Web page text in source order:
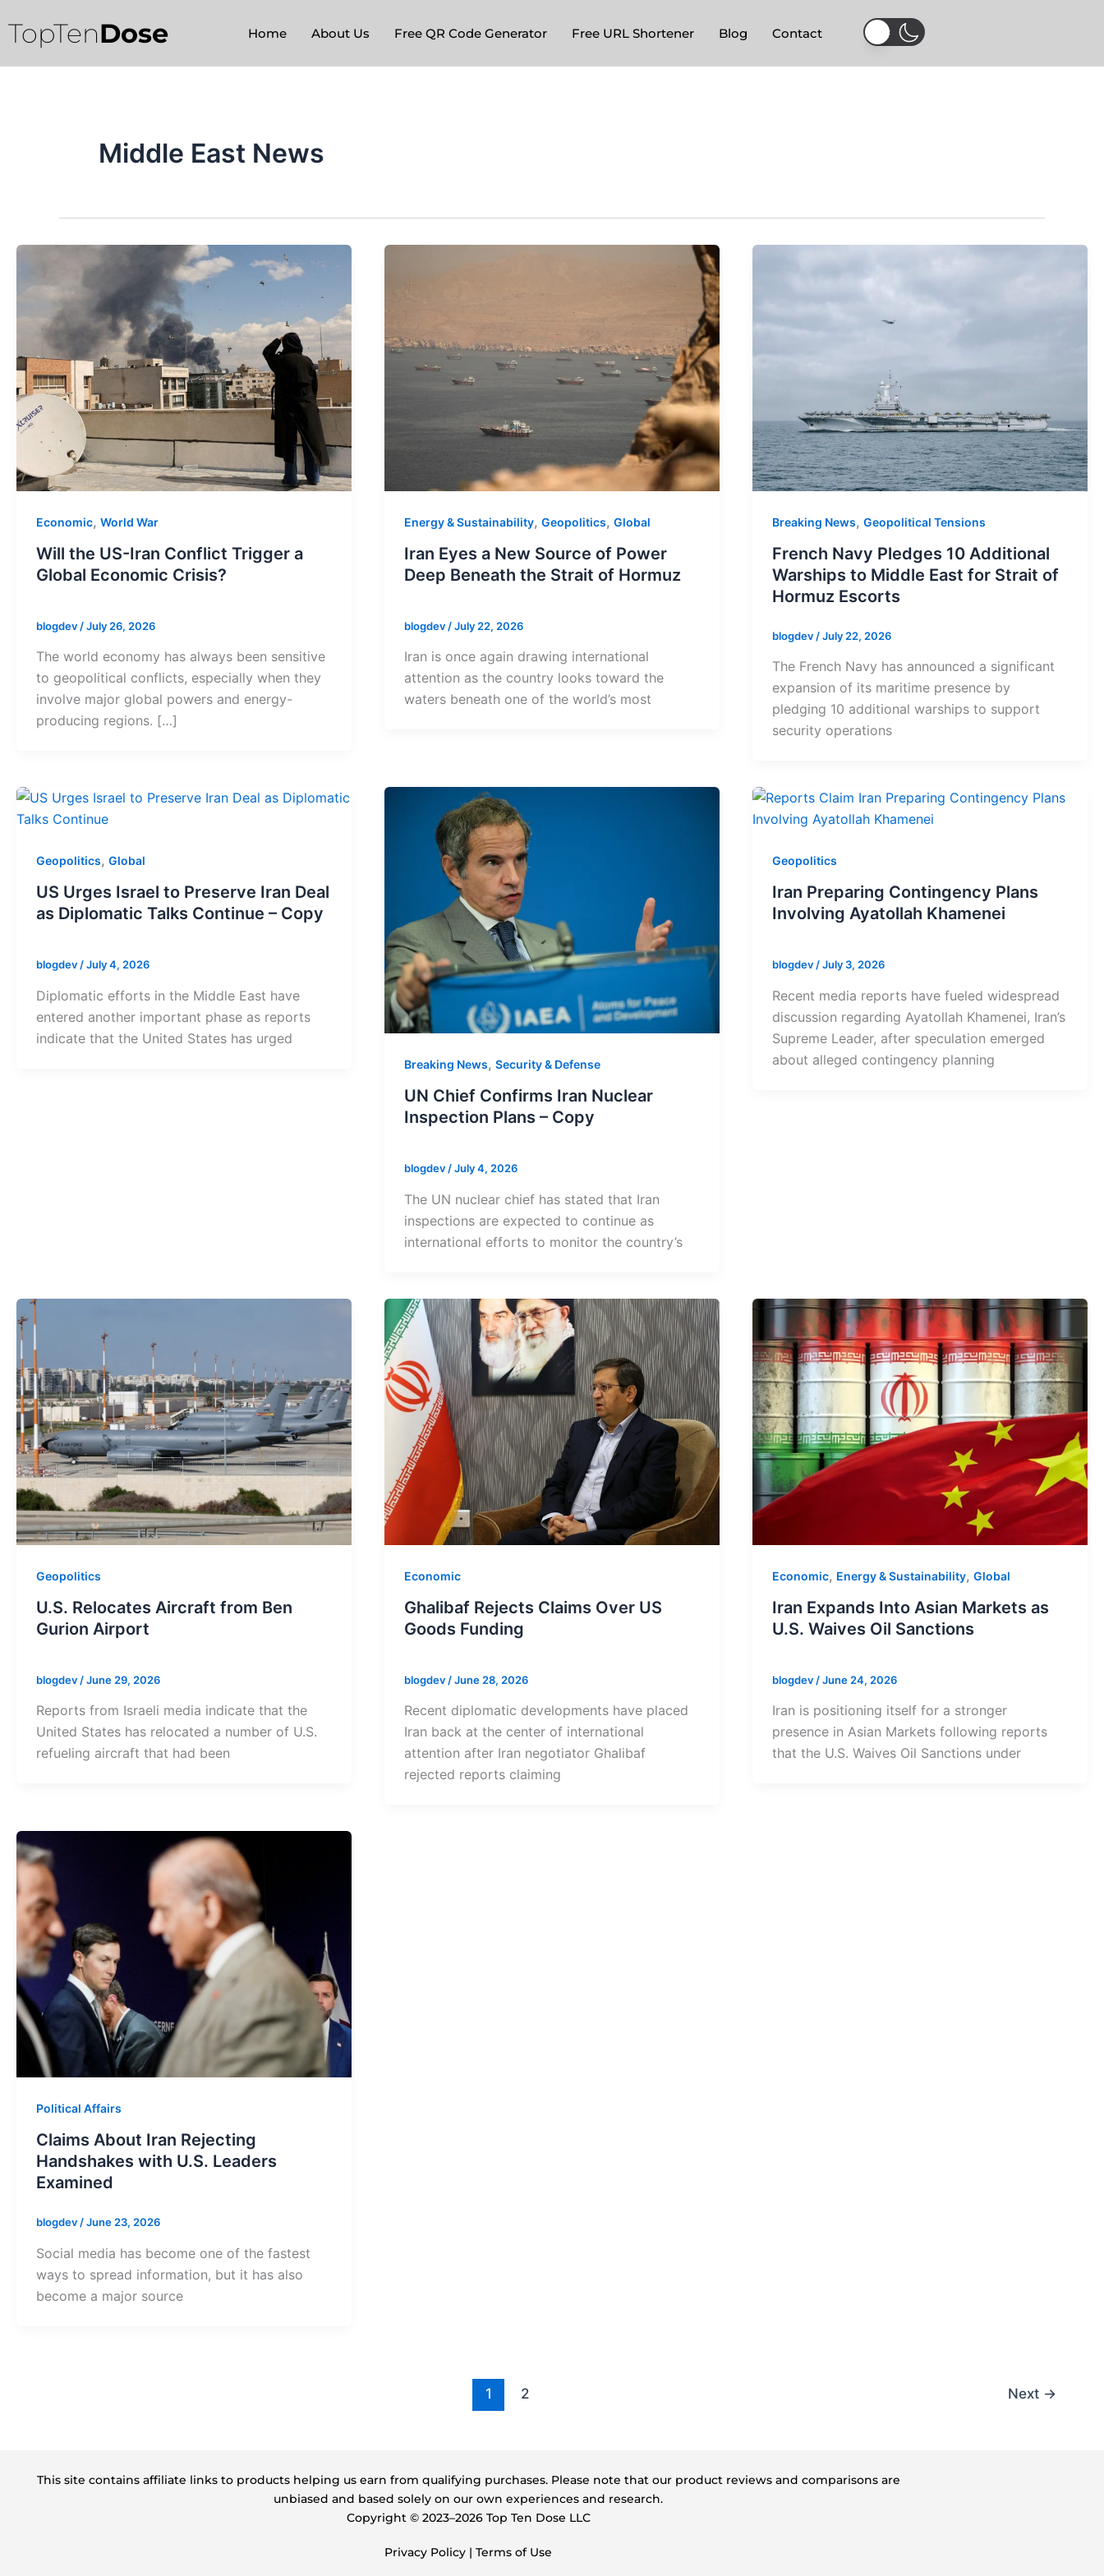
content
TopTenDose Home About Us Free QR Code Generator Free URL Shortener Blog Contact
Middle East News
Economic, World War
Will the US-Iran Conflict Trigger a
Global Economic Crisis?
blogdev /July 26, 2026
The world economy has always been sensitive
to geopolitical conflicts, especially when they
involve major global powers and energy-
producing regions. […]
Energy & Sustainability, Geopolitics, Global
Iran Eyes a New Source of Power
Deep Beneath the Strait of Hormuz
blogdev /July 22, 2026
Iran is once again drawing international
attention as the country looks toward the
waters beneath one of the world’s most
Breaking News, Geopolitical Tensions
French Navy Pledges 10 Additional
Warships to Middle East for Strait of
Hormuz Escorts
blogdev /July 22, 2026
The French Navy has announced a significant
expansion of its maritime presence by
pledging 10 additional warships to support
security operations
Geopolitics, Global
US Urges Israel to Preserve Iran Deal
as Diplomatic Talks Continue – Copy
blogdev /July 4, 2026
Diplomatic efforts in the Middle East have
entered another important phase as reports
indicate that the United States has urged
Breaking News, Security & Defense
UN Chief Confirms Iran Nuclear
Inspection Plans – Copy
blogdev /July 4, 2026
The UN nuclear chief has stated that Iran
inspections are expected to continue as
international efforts to monitor the country’s
Geopolitics
Iran Preparing Contingency Plans
Involving Ayatollah Khamenei
blogdev /July 3, 2026
Recent media reports have fueled widespread
discussion regarding Ayatollah Khamenei, Iran’s
Supreme Leader, after speculation emerged
about alleged contingency planning
Geopolitics
U.S. Relocates Aircraft from Ben
Gurion Airport
blogdev /June 29, 2026
Reports from Israeli media indicate that the
United States has relocated a number of U.S.
refueling aircraft that had been
Economic
Ghalibaf Rejects Claims Over US
Goods Funding
blogdev /June 28, 2026
Recent diplomatic developments have placed
Iran back at the center of international
attention after Iran negotiator Ghalibaf
rejected reports claiming
Economic, Energy & Sustainability, Global
Iran Expands Into Asian Markets as
U.S. Waives Oil Sanctions
blogdev /June 24, 2026
Iran is positioning itself for a stronger
presence in Asian Markets following reports
that the U.S. Waives Oil Sanctions under
Political Affairs
Claims About Iran Rejecting
Handshakes with U.S. Leaders
Examined
blogdev /June 23, 2026
Social media has become one of the fastest
ways to spread information, but it has also
become a major source
1 2 Next →
This site contains affiliate links to products helping us earn from qualifying purchases. Please note that our product reviews and comparisons are
unbiased and based solely on our own experiences and research.
Copyright ©️ 2023–2026 Top Ten Dose LLC
Privacy Policy | Terms of Use